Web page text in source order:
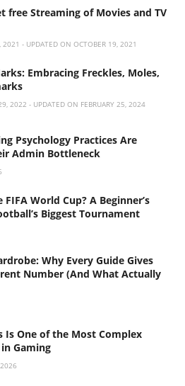
free Streaming of Movies and TV
2021 - UPDATED ON OCTOBER 19, 2021
Embracing Freckles, Moles,
2022 - UPDATED ON FEBRUARY 25, 2024
Psychology Practices Are
Admin Bottleneck
World Cup? A Beginner’s
Biggest Tournament
Why Every Guide Gives
Number (And What Actually
Is One of the Most Complex
Gaming